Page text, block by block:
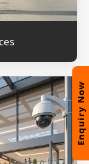
Enquiry Now